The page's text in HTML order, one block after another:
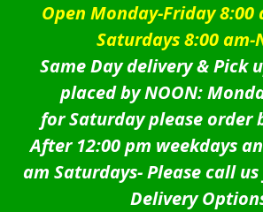
Open Monday-Friday 8:00
Saturdays 8:00 am-
Same Day delivery & Pick
placed by NOON:
for Saturday please order
After 12:00 pm weekdays
am Saturdays-Please call
Delivery